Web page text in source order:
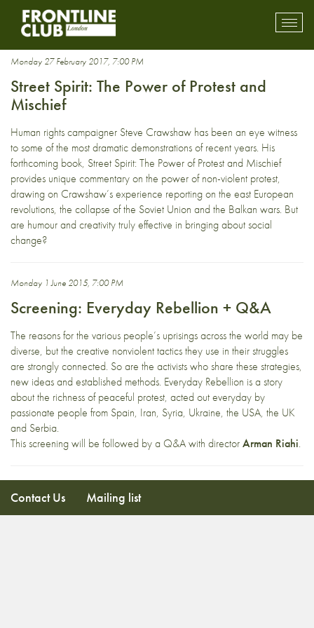
nonviolence
Monday 27 February 2017, 7:00 PM
Street Spirit: The Power of Protest and
Mischief
Human rights campaigner Steve Crawshaw has been an eye witness
to some of the most dramatic demonstrations of recent years. His
forthcoming book, Street Spirit: The Power of Protest and Mischief
provides unique commentary on the power of non-violent protest,
drawing on Crawshaw’s experience reporting on the east European
revolutions, the collapse of the Soviet Union and the Balkan wars. But
are humour and creativity truly effective in bringing about social
change?
Monday 1 June 2015, 7:00 PM
Screening: Everyday Rebellion + Q&A
The reasons for the various people’s uprisings across the world may be
diverse, but the creative nonviolent tactics they use in their struggles
are strongly connected. So are the activists who share these strategies,
new ideas and established methods. Everyday Rebellion is a story
about the richness of peaceful protest, acted out everyday by
passionate people from Spain, Iran, Syria, Ukraine, the USA, the UK
and Serbia.
This screening will be followed by a Q&A with directorArman Riahi.
Contact Us Mailing list